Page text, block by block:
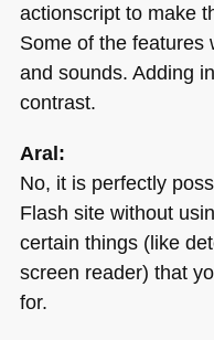
actionscript to make
Some of the features
and sounds. Adding
contrast.
Aral:
No, it is perfectly
Flash site without
certain things (like
screen reader) that
for.